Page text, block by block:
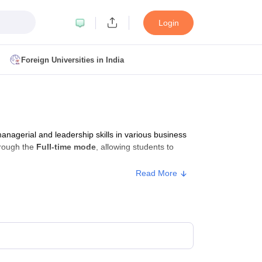
Login
Foreign Universities in India
CET Admit Card MAH MBA CET Answer Key
Result
Best MBA Agriculture Business Management
and leadership skills in various business
the Full-time mode , allowing students to
Read More